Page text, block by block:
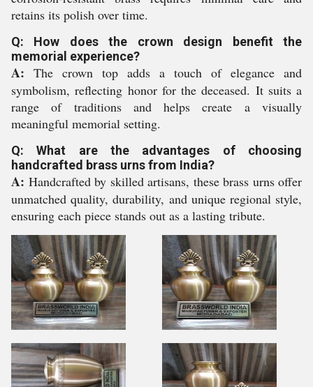
retains its polish over time.
Q: How does the crown design benefit the
memorial experience?
A: The crown top adds a touch of elegance and
symbolism, reflecting honor for the deceased. It suits a
range of traditions and helps create a visually
meaningful memorial setting.
Q: What are the advantages of choosing
handcrafted brass urns from India?
A: Handcrafted by skilled artisans, these brass urns offer
unmatched quality, durability, and unique regional style,
ensuring each piece stands out as a lasting tribute.